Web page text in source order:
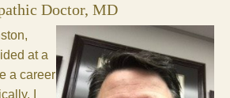
Doctor, MD
at a
a career
I